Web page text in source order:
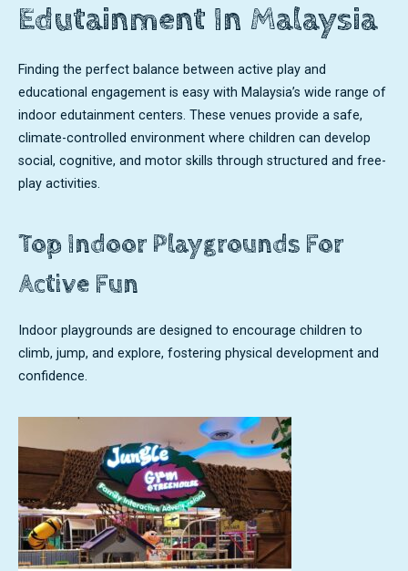
Edutainment In Malaysia
Finding the perfect balance between active play and
educational engagement is easy with Malaysia’s wide range of
indoor edutainment centers. These venues provide a safe,
climate-controlled environment where children can develop
social, cognitive, and motor skills through structured and free-
play activities.
Top Indoor Playgrounds For
Active Fun
Indoor playgrounds are designed to encourage children to
climb, jump, and explore, fostering physical development and
confidence.